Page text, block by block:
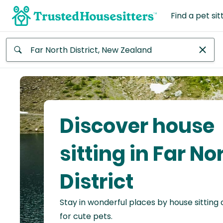
Find a pet
Africa
Continent
Asia
Continent
North
America
Discover house
sitting in Far
District
Stay in wonderful places by house sitting
for cute pets.